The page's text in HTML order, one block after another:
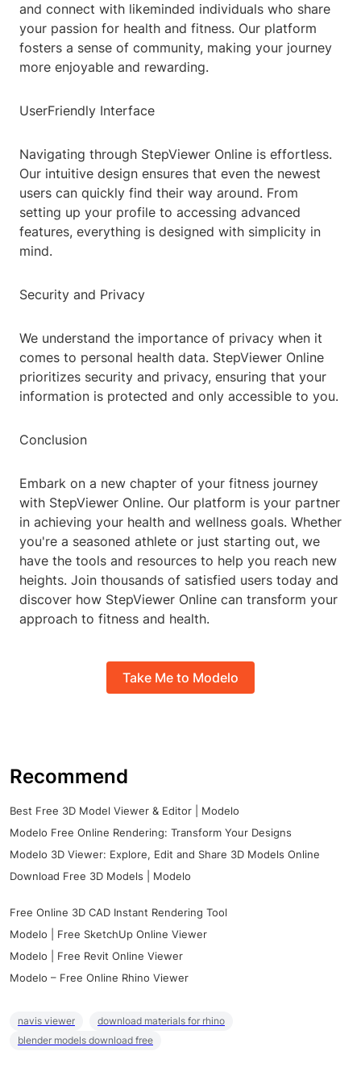
and connect with likeminded individuals who share
your passion for health and fitness. Our platform
fosters a sense of community, making your journey
more enjoyable and rewarding.
UserFriendly Interface
Navigating through StepViewer Online is effortless.
Our intuitive design ensures that even the newest
users can quickly find their way around. From
setting up your profile to accessing advanced
features, everything is designed with simplicity in
mind.
Security and Privacy
We understand the importance of privacy when it
comes to personal health data. StepViewer Online
prioritizes security and privacy, ensuring that your
information is protected and only accessible to you.
Conclusion
Embark on a new chapter of your fitness journey
with StepViewer Online. Our platform is your partner
in achieving your health and wellness goals. Whether
you're a seasoned athlete or just starting out, we
have the tools and resources to help you reach new
heights. Join thousands of satisfied users today and
discover how StepViewer Online can transform your
approach to fitness and health.
Take Me to Modelo
Recommend
Best Free 3D Model Viewer & Editor | Modelo
Modelo Free Online Rendering: Transform Your Designs
Modelo 3D Viewer: Explore, Edit and Share 3D Models Online
Download Free 3D Models | Modelo
Free Online 3D CAD Instant Rendering Tool
Modelo | Free SketchUp Online Viewer
Modelo | Free Revit Online Viewer
Modelo – Free Online Rhino Viewer
navis viewer
download materials for rhino
blender models download free